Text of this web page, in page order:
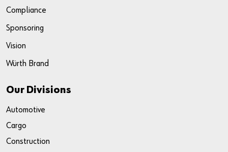
Compliance
Sponsoring
Vision
Würth Brand
Our Divisions
Automotive
Cargo
Construction